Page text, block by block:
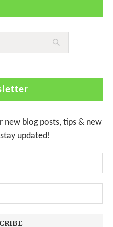
new blog posts, tips & new
updated!